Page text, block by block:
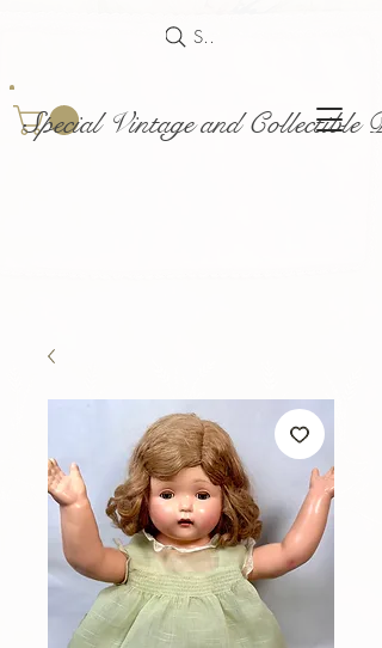
Special Vintage and Collectible
Search